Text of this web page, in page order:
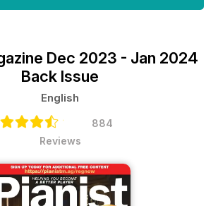
Dec 2023 - Jan 2024
Back Issue
English
884
Reviews